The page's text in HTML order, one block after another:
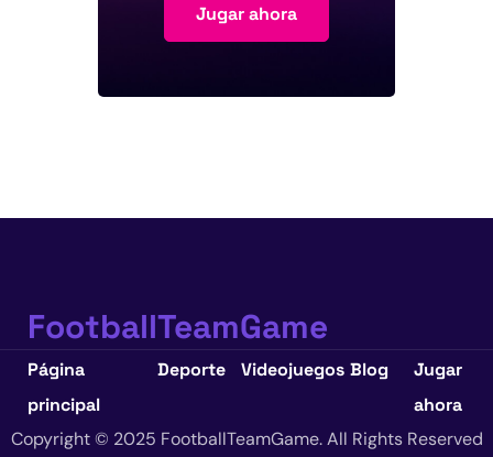
Jugar ahora
FootballTeamGame
Página
principal
Deporte Videojuegos Blog
Jugar
ahora
Copyright © 2025 FootballTeamGame. All Rights Reserved